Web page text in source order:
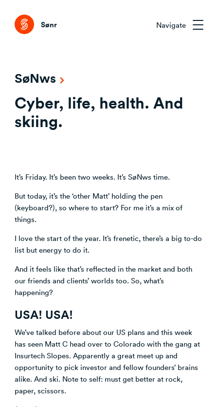
Sønr
Sønr 2.0
Emerging Technologies That Matter
Understanding Capability Gaps
Research & Advisory
Clarifying the Problem Before Acting
Reducing Risk Through Evidence
Deciding What to Commit To
CVC/VC Dealflow
Venture Building
Accelerator Programmes
Emerging Trends Academy
About Sønr
Our Customers
SøNws
Knowledge
Navigate
SøNws
Cyber, life, health. And
skiing.
It’s Friday. It’s been two weeks. It’s SøNws time.
But today, it’s the ‘other Matt’ holding the pen
(keyboard?), so where to start? For me it’s a mix of
things.
I love the start of the year. It’s frenetic, there’s a big to-do
list but energy to do it.
And it feels like that’s reflected in the market and both
our friends and clients’ worlds too. So, what’s
happening?
USA! USA!
We’ve talked before about our US plans and this week
has seen Matt C head over to Colorado with the gang at
Insurtech Slopes. Apparently a great meet up and
opportunity to pick investor and fellow founders’ brains
alike. And ski. Note to self: must get better at rock,
paper, scissors.